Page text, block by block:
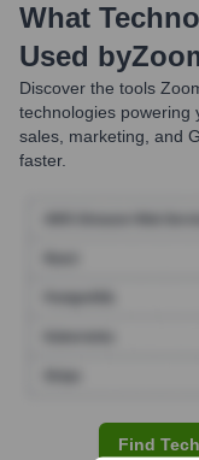
What
Used by
Discover the tools
technologies
sales, marketing, and
faster.
Find